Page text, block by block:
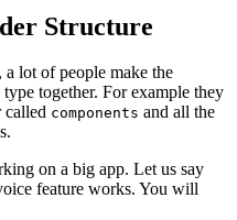
Structure
lot of people make the
together. For example they
called components and all the
on a big app. Let us say
feature works. You will